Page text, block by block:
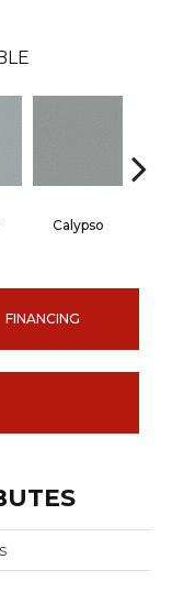
Calypso
FINANCING